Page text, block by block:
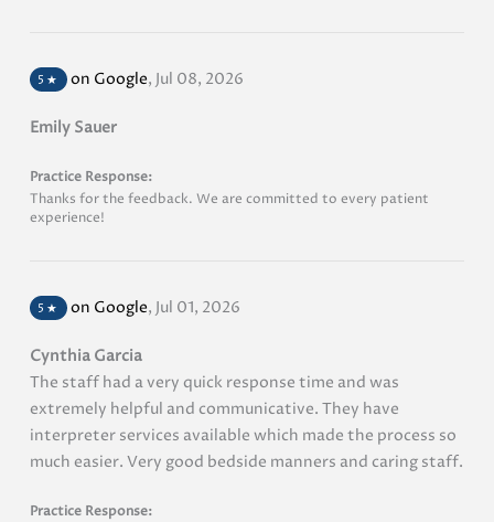
5 ★ on Google, Jul 08, 2026
Emily Sauer
Practice Response:
Thanks for the feedback. We are committed to every patient
experience!
5 ★ on Google, Jul 01, 2026
Cynthia Garcia
The staff had a very quick response time and was
extremely helpful and communicative. They have
interpreter services available which made the process so
much easier. Very good bedside manners and caring staff.
Practice Response: